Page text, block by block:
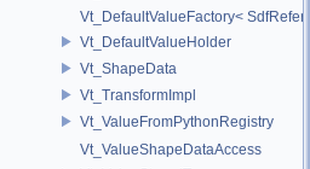
Vt_DefaultValueFactory<
Vt_DefaultValueHolder
Vt_ShapeData
Vt_TransformImpl
Vt_ValueFromPythonRegistry
Vt_ValueShapeDataAccess